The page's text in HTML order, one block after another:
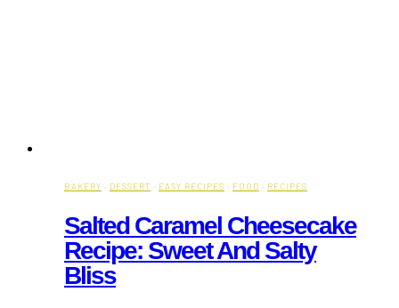
BAKERY · DESSERT · EASY RECIPES · FOOD · RECIPES
Salted Caramel Cheesecake
Recipe: Sweet And Salty
Bliss